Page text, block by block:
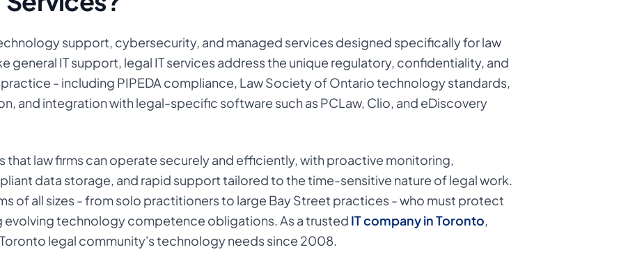
support, cybersecurity, and managed services designed specifically for law
general IT support, legal IT services address the unique regulatory, confidentiality, and
- including PIPEDA compliance, Law Society of Ontario technology standards,
and integration with legal-specific software such as PCLaw, Clio, and eDiscovery
that law firms can operate securely and efficiently, with proactive monitoring,
data storage, and rapid support tailored to the time-sensitive nature of legal work.
of all sizes - from solo practitioners to large Bay Street practices - who must protect
evolving technology competence obligations. As a trusted IT company in Toronto,
legal community's technology needs since 2008.